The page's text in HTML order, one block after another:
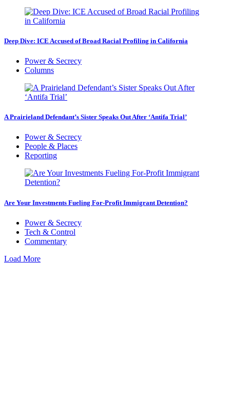
Deep Dive: ICE Accused of Broad Racial Profiling in California
Power & Secrecy
Columns
A Prairieland Defendant’s Sister Speaks Out After ‘Antifa Trial’
Power & Secrecy
People & Places
Reporting
Are Your Investments Fueling For-Profit Immigrant Detention?
Power & Secrecy
Tech & Control
Commentary
Load More